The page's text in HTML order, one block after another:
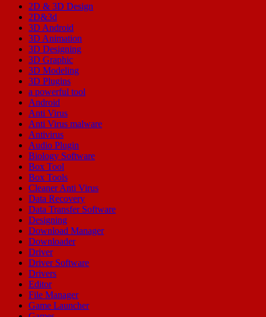
2D & 3D Design
2D&3d
3D Android
3D Animation
3D Designing
3D Graphic
3D Modeling
3D Plugins
a powerful tool
Android
Anti Virus
Anti Virus malware
Antivirus
Audio Plugin
Biology Software
Box Tool
Box Tools
Cleaner Anti Virus
Data Recovery
Data Transfer Software
Designing
Download Manager
Downloader
Driver
Driver Software
Drivers
Editor
File Manager
Game Launcher